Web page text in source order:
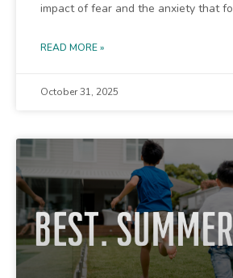
impact of fear and the anxiety that
READ MORE »
October 31, 2025